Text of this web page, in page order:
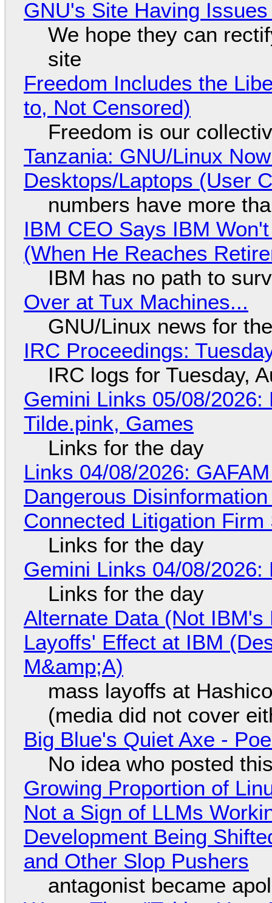
GNU's Site Having
We hope they can
site
Freedom Includes the
to, Not Censored)
Freedom is our
Tanzania: GNU/Linux
Desktops/Laptops (User
numbers have more
IBM CEO Says IBM
(When He Reaches
IBM has no path to
Over at Tux Machines...
GNU/Linux news for
IRC Proceedings:
IRC logs for Tuesday,
Gemini Links 05/08/
Tilde.pink, Games
Links for the day
Links 04/08/2026:
Dangerous
Connected Litigation
Links for the day
Gemini Links 04/08/
Links for the day
Alternate Data (Not
Layoffs' Effect at IBM
M&amp;A)
mass layoffs at
(media did not cover
Big Blue's Quiet Axe -
No idea who posted
Growing Proportion of
Not a Sign of LLMs
Development Being
and Other Slop Pushers
antagonist became